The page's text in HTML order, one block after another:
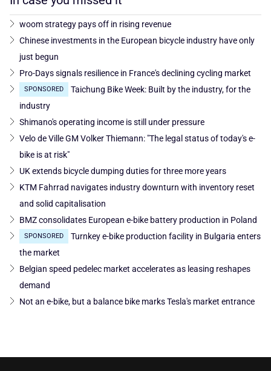
woom strategy pays off in rising revenue
Chinese investments in the European bicycle industry have only
just begun
Pro-Days signals resilience in France's declining cycling market
SPONSORED
Taichung Bike Week: Built by the industry, for the
industry
Shimano's operating income is still under pressure
Velo de Ville GM Volker Thiemann: "The legal status of today's e-
bike is at risk"
UK extends bicycle dumping duties for three more years
KTM Fahrrad navigates industry downturn with inventory reset
and solid capitalisation
BMZ consolidates European e-bike battery production in Poland
SPONSORED
Turnkey e-bike production facility in Bulgaria enters
the market
Belgian speed pedelec market accelerates as leasing reshapes
demand
Not an e-bike, but a balance bike marks Tesla's market entrance